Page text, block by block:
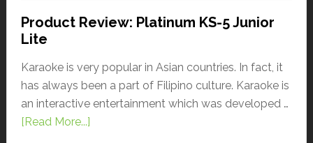
Product Review: Platinum KS-5 Junior
Lite
Karaoke is very popular in Asian countries. In fact, it
has always been a part of Filipino culture. Karaoke is
an interactive entertainment which was developed …
[Read More...]